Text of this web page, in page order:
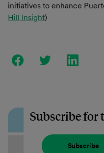
initiatives to enhance
Hill Insight)
Subscribe for
Subscribe